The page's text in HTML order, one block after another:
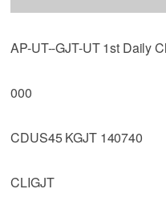
AP-UT--GJT-UT 1st Daily
000
CDUS45 KGJT 140740
CLIGJT